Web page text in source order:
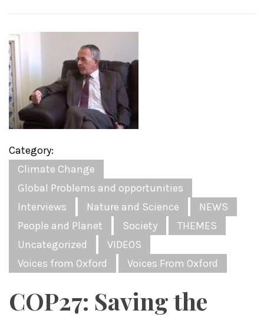
Category:
Climate Change
Global Problems and opportunities
Interviews
Nature and Science
NEWS
People and Planet
Society
THEMES
Uncategorized
VIDEOS
Voices from Oxford
Voices From Oxford
COP27: Saving the